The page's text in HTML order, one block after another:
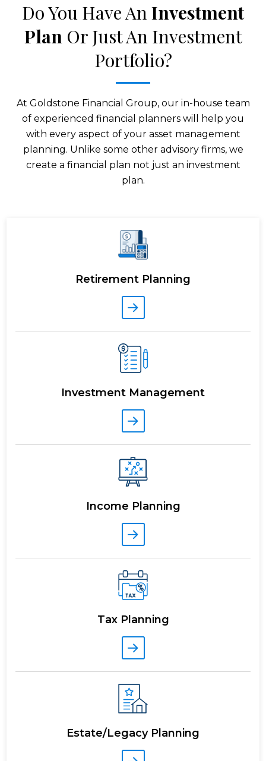
Do You Have AnInvestment
Plan Or Just An Investment
Portfolio?
At Goldstone Financial Group, our in-house team
of experienced financial planners will help you
with every aspect of your asset management
planning. Unlike some other advisory firms, we
create a financial plan not just an investment
plan.
Retirement Planning
Investment Management
Income Planning
Tax Planning
Estate/Legacy Planning